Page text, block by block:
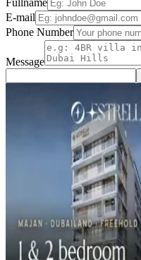
E-mail
Phone Number
Message